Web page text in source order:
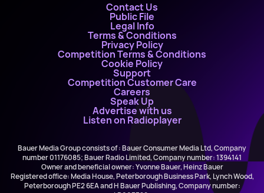
Contact Us
Public File
Legal Info
Terms & Conditions
Privacy Policy
Competition Terms & Conditions
Cookie Policy
Support
Competition Customer Care
Careers
Speak Up
Advertise with us
Listen on Radioplayer
Bauer Media Group consists of : Bauer Consumer Media Ltd, Company
number 01176085; Bauer Radio Limited, Company number: 1394141
Owner and beneficial owner: Yvonne Bauer, Heinz Bauer
Registered office: Media House, Peterborough Business Park, Lynch Wood,
Peterborough PE2 6EA and H Bauer Publishing, Company number: